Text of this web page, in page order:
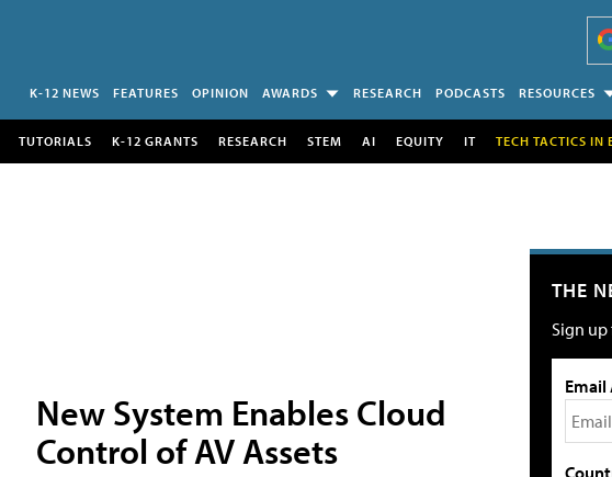
K-12 NEWS FEATURES OPINION AWARDS RESEARCH PODCASTS RESOURCES
TUTORIALS K-12 GRANTS RESEARCH STEM AI EQUITY IT TECH TACTICS IN
New System Enables Cloud
Control of AV Assets
THE
Sign
Email